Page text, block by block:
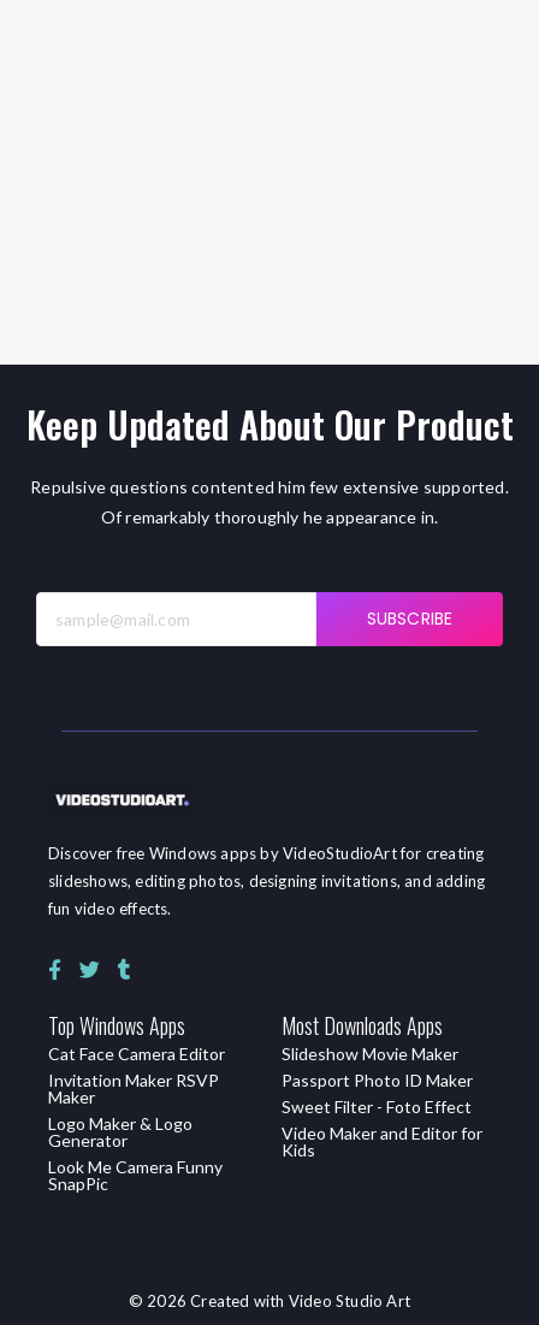
Keep Updated About Our Product
Repulsive questions contented him few extensive supported.
Of remarkably thoroughly he appearance in.
SUBSCRIBE
Discover free Windows apps by VideoStudioArt for creating
slideshows, editing photos, designing invitations, and adding
fun video effects.
Top Windows Apps
Cat Face Camera Editor
Invitation Maker RSVP
Maker
Logo Maker & Logo
Generator
Look Me Camera Funny
SnapPic
Most Downloads Apps
Slideshow Movie Maker
Passport Photo ID Maker
Sweet Filter - Foto Effect
Video Maker and Editor for
Kids
© 2026 Created with Video Studio Art